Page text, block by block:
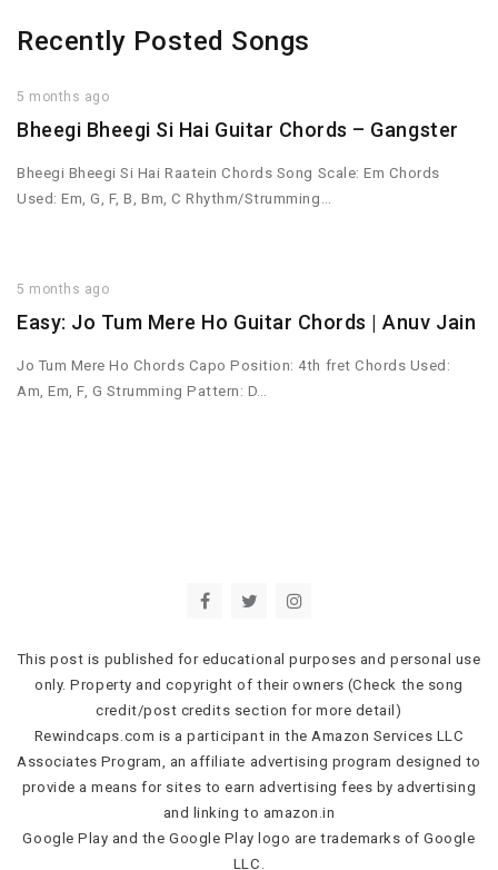
Recently Posted Songs
5 months ago
Bheegi Bheegi Si Hai Guitar Chords – Gangster
Bheegi Bheegi Si Hai Raatein Chords Song Scale: Em Chords
Used: Em, G, F, B, Bm, C Rhythm/Strumming…
5 months ago
Easy: Jo Tum Mere Ho Guitar Chords | Anuv Jain
Jo Tum Mere Ho Chords Capo Position: 4th fret Chords Used:
Am, Em, F, G Strumming Pattern: D…
This post is published for educational purposes and personal use
only. Property and copyright of their owners (Check the song
credit/post credits section for more detail)
Rewindcaps.com is a participant in the Amazon Services LLC
Associates Program, an affiliate advertising program designed to
provide a means for sites to earn advertising fees by advertising
and linking to amazon.in
Google Play and the Google Play logo are trademarks of Google
LLC.